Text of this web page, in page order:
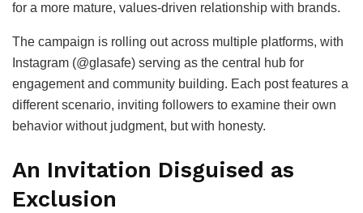
for a more mature, values-driven relationship with brands.
The campaign is rolling out across multiple platforms, with
Instagram (@glasafe) serving as the central hub for
engagement and community building. Each post features a
different scenario, inviting followers to examine their own
behavior without judgment, but with honesty.
An Invitation Disguised as
Exclusion